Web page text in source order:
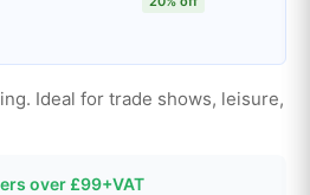
Ideal for trade shows, leisure,
over £99+VAT